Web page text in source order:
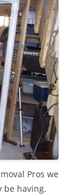
Pros we
be having.